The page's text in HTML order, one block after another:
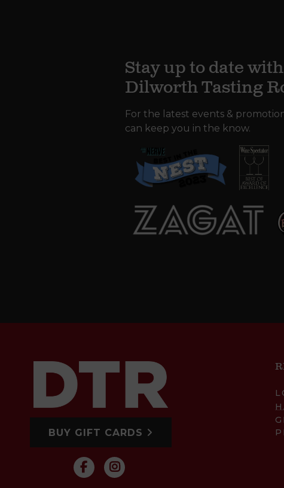
Stay up to date with
Dilworth Tasting
For the latest events &
can keep you in the know.
BUY GIFT CARDS